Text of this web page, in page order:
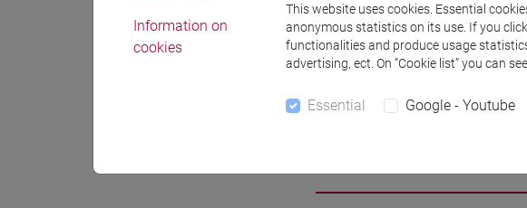
Information on
cookies
This website uses cookies. Essential
anonymous statistics on its use. If you
functionalities and produce usage
advertising, ect. On “Cookie list” you can
Essential Google - Youtube